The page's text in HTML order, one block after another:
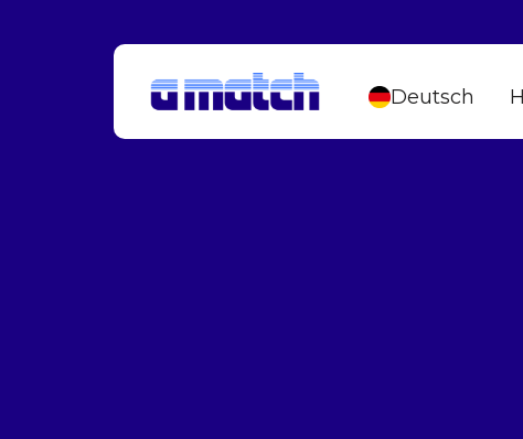
Deutsch